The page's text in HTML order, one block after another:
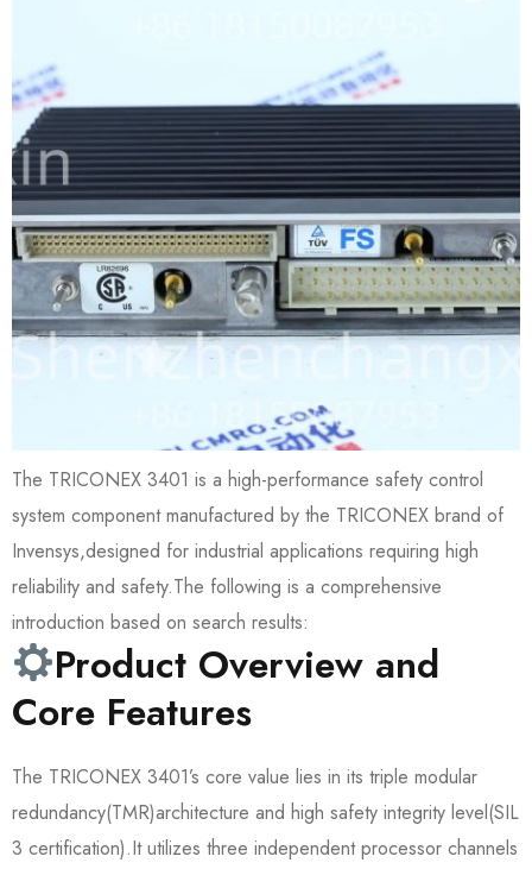
The TRICONEX 3401 is a high-performance safety control
system component manufactured by the TRICONEX brand of
Invensys,designed for industrial applications requiring high
reliability and safety.The following is a comprehensive
introduction based on search results:
Product Overview and
Core Features
The TRICONEX 3401’s core value lies in its triple modular
redundancy(TMR)architecture and high safety integrity level(SIL
3 certification).It utilizes three independent processor channels